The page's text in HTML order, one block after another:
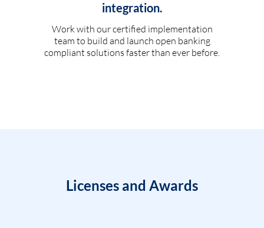
integration.
Work with our certified implementation
team to build and launch open banking
compliant solutions faster than ever before.
Licenses and Awards